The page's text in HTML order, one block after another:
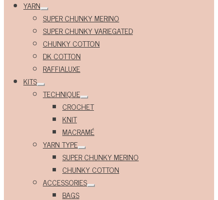
YARN
Expand
child
SUPER CHUNKY MERINO
SUPER CHUNKY VARIEGATED
CHUNKY COTTON
DK COTTON
RAFFIALUXE
KITS
Expand
child
TECHNIQUE
Expand
child
CROCHET
KNIT
MACRAMÉ
YARN TYPE
Expand
child
SUPER CHUNKY MERINO
CHUNKY COTTON
ACCESSORIES
Expand
BAGS